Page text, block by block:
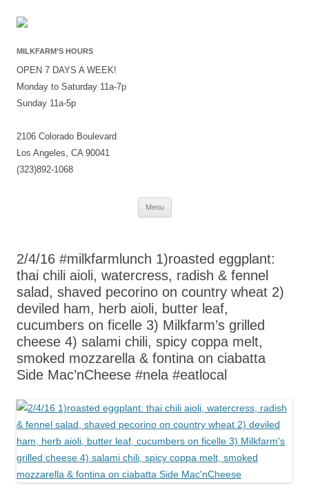
MILKFARM’S HOURS
OPEN 7 DAYS A WEEK!
Monday to Saturday 11a-7p
Sunday 11a-5p
2106 Colorado Boulevard
Los Angeles, CA 90041
(323)892-1068
Menu
Skip
2/4/16 #milkfarmlunch 1)roasted eggplant:
thai chili aioli, watercress, radish & fennel
salad, shaved pecorino on country wheat 2)
deviled ham, herb aioli, butter leaf,
cucumbers on ficelle 3) Milkfarm’s grilled
cheese 4) salami chili, spicy coppa melt,
smoked mozzarella & fontina on ciabatta
Side Mac’nCheese #nela #eatlocal